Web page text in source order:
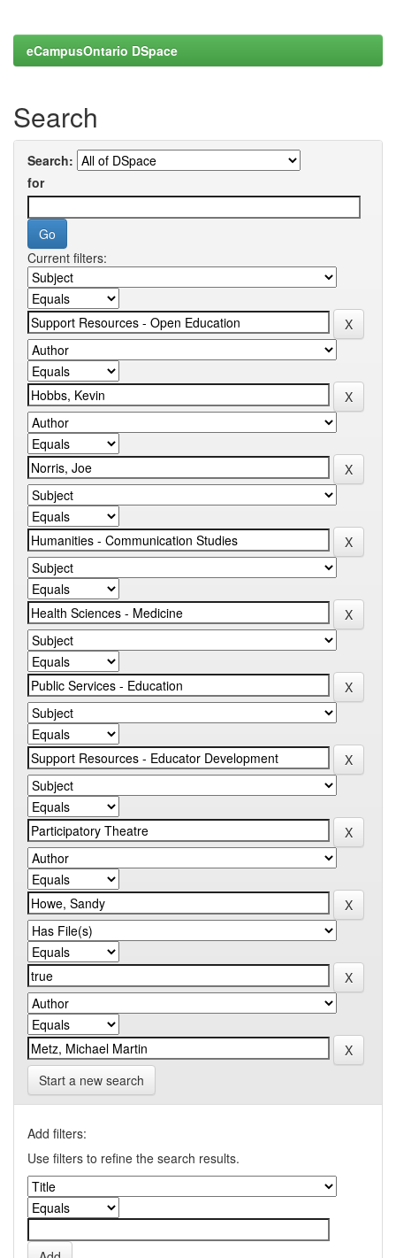
eCampusOntario DSpace
Search
Search:
for
Current filters:
Start a new search
Add filters:
Use filters to refine the search results.